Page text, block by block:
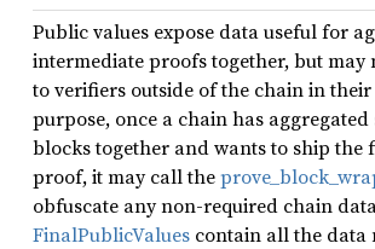
Public values expose data useful for
intermediate proofs together, but may
to verifiers outside of the chain in
purpose, once a chain has
blocks together and wants to ship the
proof, it may call the
obfuscate any non-required chain
FinalPublicValues contain all the data